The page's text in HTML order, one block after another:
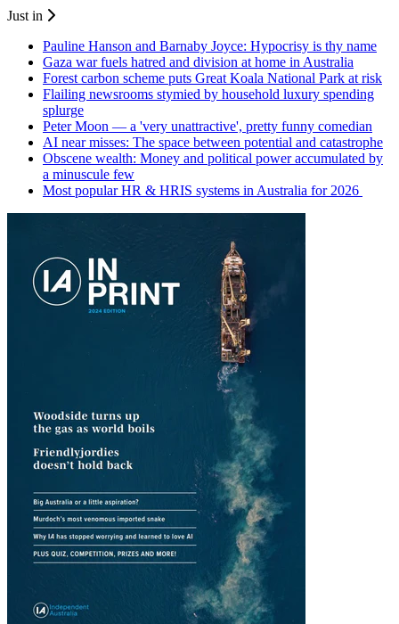
Just in
Pauline Hanson and Barnaby Joyce: Hypocrisy is thy name
Gaza war fuels hatred and division at home in Australia
Forest carbon scheme puts Great Koala National Park at risk
Flailing newsrooms stymied by household luxury spending
splurge
Peter Moon — a 'very unattractive', pretty funny comedian
AI near misses: The space between potential and catastrophe
Obscene wealth: Money and political power accumulated by
a minuscule few
Most popular HR & HRIS systems in Australia for 2026